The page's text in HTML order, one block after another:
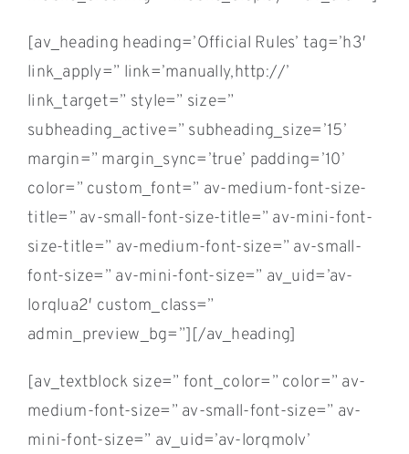
[av_heading heading=’Official Rules’ tag=’h3′
link_apply=” link=’manually,http://’
link_target=” style=” size=”
subheading_active=” subheading_size=’15’
margin=” margin_sync=’true’ padding=’10’
color=” custom_font=” av-medium-font-size-
title=” av-small-font-size-title=” av-mini-font-
size-title=” av-medium-font-size=” av-small-
font-size=” av-mini-font-size=” av_uid=’av-
lorqlua2′ custom_class=”
admin_preview_bg=”][/av_heading]
[av_textblock size=” font_color=” color=” av-
medium-font-size=” av-small-font-size=” av-
mini-font-size=” av_uid=’av-lorqmolv’